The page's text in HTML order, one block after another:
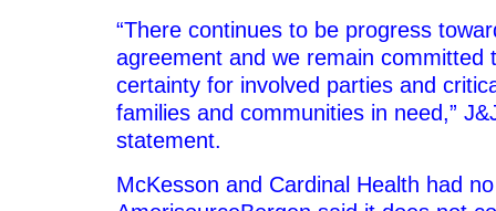
“There continues to be progress
agreement and we remain committed
certainty for involved parties and
families and communities in need,”
statement.
McKesson and Cardinal Health had